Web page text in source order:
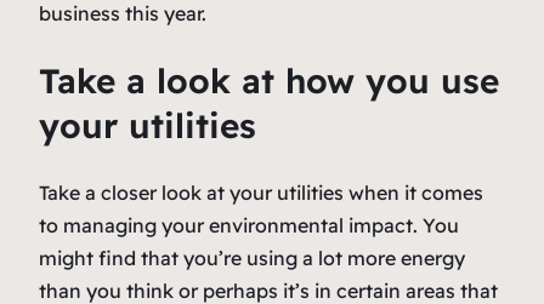
business this year.
Take a look at how you use
your utilities
Take a closer look at your utilities when it comes
to managing your environmental impact. You
might find that you’re using a lot more energy
than you think or perhaps it’s in certain areas that